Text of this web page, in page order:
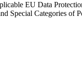
EU Data
Special Categories of